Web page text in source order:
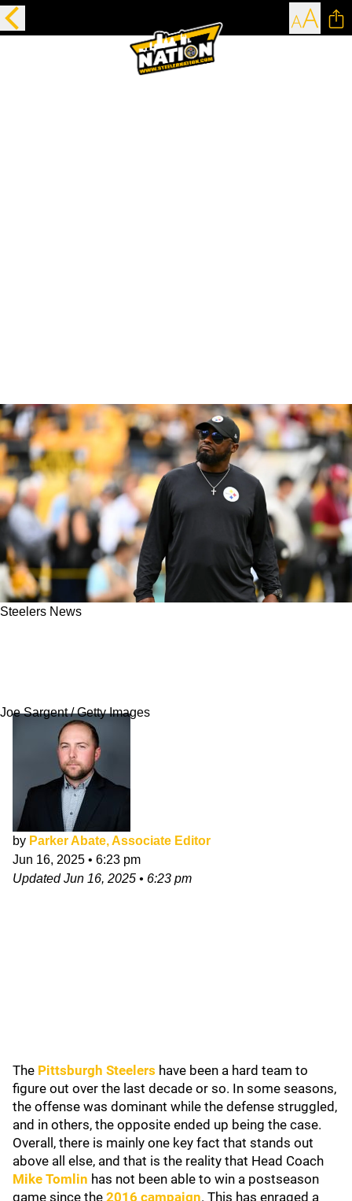
Steelers News
Joe Sargent / Getty Images
by Parker Abate, Associate Editor
Jun 16, 2025 • 6:23 pm
UpdatedJun 16, 2025 • 6:23 pm
The Pittsburgh Steelers have been a hard team to
figure out over the last decade or so. In some seasons,
the offense was dominant while the defense struggled,
and in others, the opposite ended up being the case.
Overall, there is mainly one key fact that stands out
above all else, and that is the reality that Head Coach
Mike Tomlin has not been able to win a postseason
game since the 2016 campaign. This has enraged a